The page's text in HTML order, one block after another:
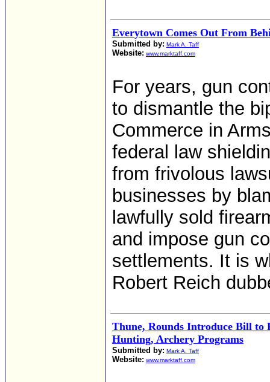
Everytown Comes Out From
Submitted by: Mark A. Taff
Website: www.marktaff.com
For years, gun
to dismantle the
Commerce in
federal law
from frivolous
businesses by
lawfully sold
and impose gun
settlements. It is
Robert Reich
Thune, Rounds Introduce Bill to
Hunting, Archery Programs
Submitted by: Mark A. Taff
Website: www.marktaff.com